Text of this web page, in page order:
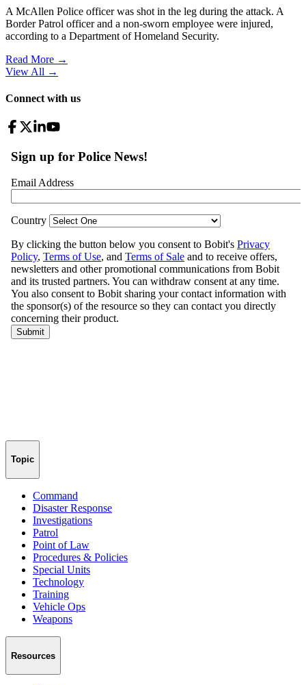
A McAllen Police officer was shot in the leg during the attack. A
Border Patrol officer and a non-sworn employee were injured,
according to a Department of Homeland Security.
Read More →
View All →
Connect with us
Topic
Command
Disaster Response
Investigations
Patrol
Point of Law
Procedures & Policies
Special Units
Technology
Training
Vehicle Ops
Weapons
Resources